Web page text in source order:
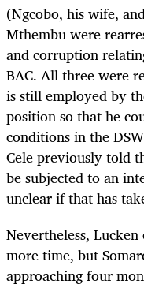
(Ngcobo, his wife,
Mthembu were
and corruption
BAC. All three were
is still employed by
position so that he
conditions in the
Cele previously told
be subjected to an
unclear if that has
Nevertheless,
more time, but
approaching four